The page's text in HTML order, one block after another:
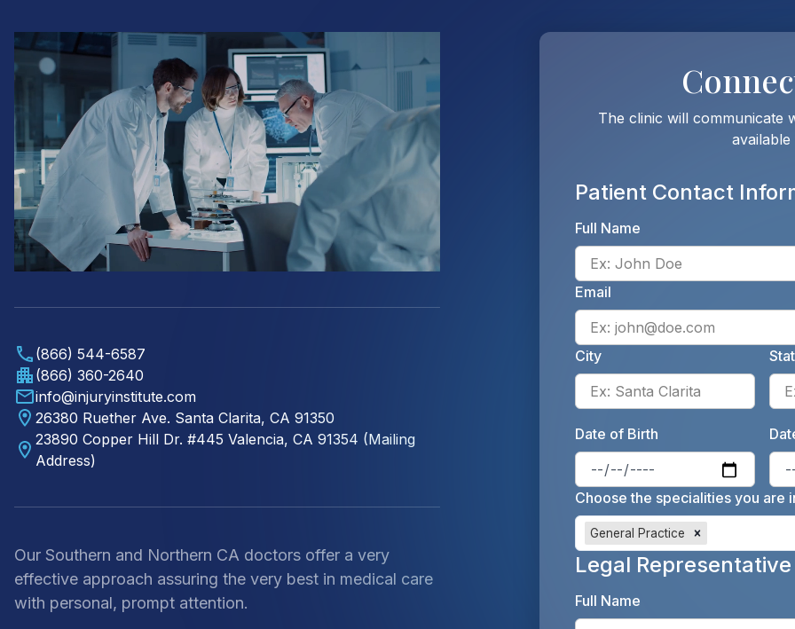
(866) 544-6587
(866) 360-2640
info@injuryinstitute.com
26380 Ruether Ave. Santa Clarita, CA 91350
23890 Copper Hill Dr. #445 Valencia, CA 91354 (Mailing
Address)
Our Southern and Northern CA doctors offer a very
effective approach assuring the very best in medical care
with personal, prompt attention.
The clinic will communicate
Patient Contact
Full Name
Email
City
Enter
Date of Birth
Enter
Choose the specialities you are
General Practice
Legal
Full Name